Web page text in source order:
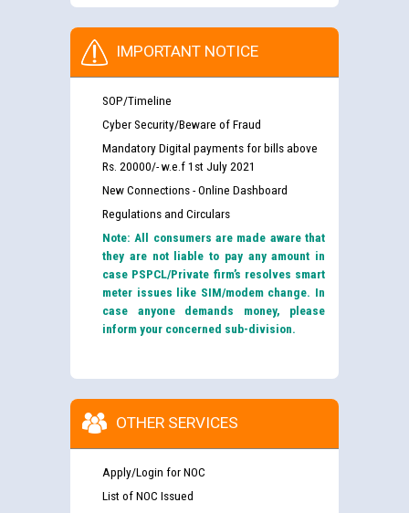
IMPORTANT NOTICE
SOP/Timeline
Cyber Security/Beware of Fraud
Mandatory Digital payments for bills above
Rs. 20000/- w.e.f 1st July 2021
New Connections - Online Dashboard
Regulations and Circulars
Note: All consumers are made aware that
they are not liable to pay any amount in
case PSPCL/Private firm’s resolves smart
meter issues like SIM/modem change. In
case anyone demands money, please
inform your concerned sub-division.
OTHER SERVICES
Apply/Login for NOC
List of NOC Issued